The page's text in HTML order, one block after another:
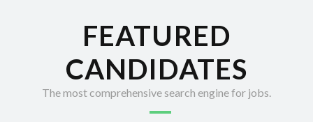
FEATURED
CANDIDATES
The most comprehensive search engine for jobs.